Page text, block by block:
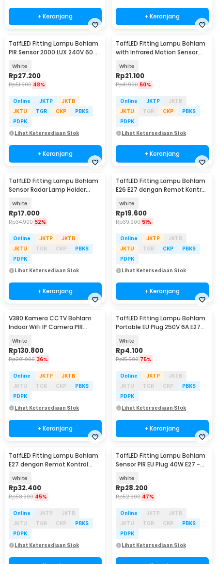
+ Keranjang + Keranjang
TaffLED Fitting Lampu Bohlam
PIR Sensor 2000 LUX 240V 60W
White
Rp27.200
Rp51.900 48%
Online JKTP
JKTB
JKTU
TGR CKP
PBKS
PDPK
Lihat Ketersediaan Stok
+ Keranjang
TaffLED Fitting Lampu Bohlam
with Infrared Motion Sensor
White
Rp21.100
Rp41.900 50%
Online JKTP
JKTB
JKTU
TGR CKP
PBKS
PDPK
Lihat Ketersediaan Stok
+ Keranjang
TaffLED Fitting Lampu Bohlam
Sensor Radar Lamp Holder
White
Rp17.000
Rp34.900 52%
Online JKTP
JKTB
JKTU
TGR CKP
PBKS
PDPK
Lihat Ketersediaan Stok
+ Keranjang
TaffLED Fitting Lampu Bohlam
E26 E27 dengan Remot Kontrol
White
Rp19.600
Rp39.900 51%
Online JKTP
JKTB
JKTU
TGR CKP
PBKS
PDPK
Lihat Ketersediaan Stok
+ Keranjang
V380 Kamera CCTV Bohlam
Indoor WiFi IP Camera PIR
White
Rp130.800
Rp201.900 36%
Online JKTP
JKTB
JKTU
TGR CKP
PBKS
PDPK
Lihat Ketersediaan Stok
+ Keranjang
TaffLED Fitting Lampu Bohlam
Portable EU Plug 250V 6A E27
White
Rp4.100
Rp15.900 75%
Online JKTP
JKTB
JKTU
TGR CKP
PBKS
PDPK
Lihat Ketersediaan Stok
+ Keranjang
TaffLED Fitting Lampu Bohlam
E27 dengan Remot Kontrol
White
Rp32.400
Rp58.900 45%
Online JKTP
JKTB
JKTU
TGR CKP
PBKS
PDPK
Lihat Ketersediaan Stok
TaffLED Fitting Lampu Bohlam
Sensor PIR EU Plug 40W E27 -
White
Rp28.200
Rp52.900 47%
Online JKTP
JKTB
JKTU
TGR CKP
PBKS
PDPK
Lihat Ketersediaan Stok